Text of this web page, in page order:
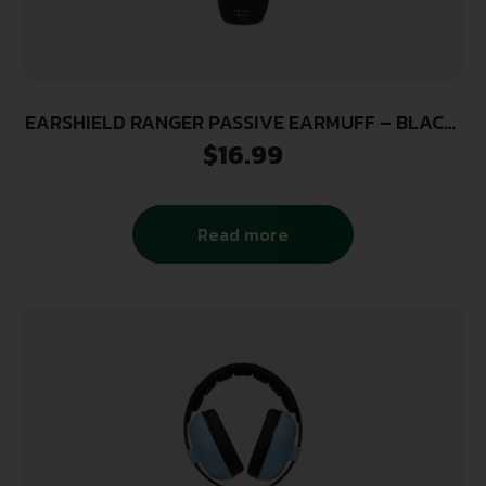
EARSHIELD RANGER PASSIVE EARMUFF – BLACK,
26DB NRR
$16.99
Read more